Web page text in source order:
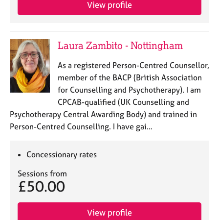
View profile
Laura Zambito - Nottingham
As a registered Person-Centred Counsellor,
member of the BACP (British Association
for Counselling and Psychotherapy). I am
CPCAB-qualified (UK Counselling and
Psychotherapy Central Awarding Body) and trained in
Person-Centred Counselling. I have gai…
Concessionary rates
Sessions from
£50.00
View profile